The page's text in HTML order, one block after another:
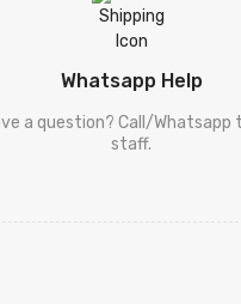
Whatsapp Help
a question? Call/Whatsapp
staff.